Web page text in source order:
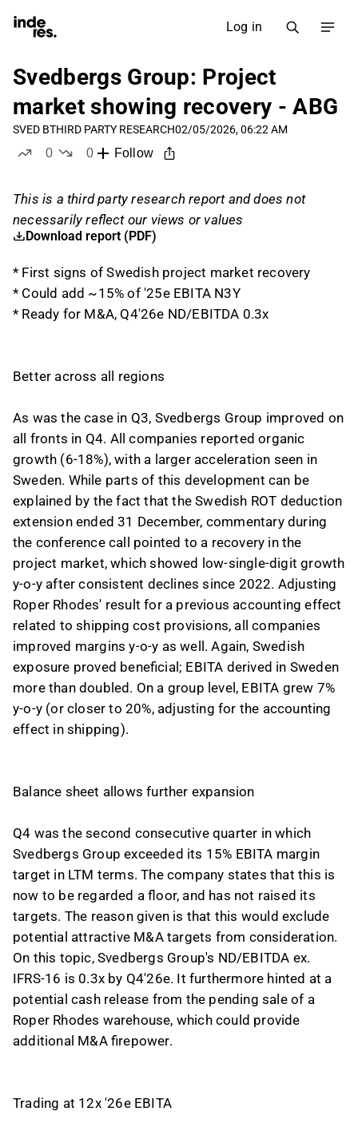
Log in
Svedbergs Group: Project
market showing recovery - ABG
SVED BTHIRD PARTY RESEARCH02/05/2026, 06:22 AM
0
0
Follow
This is a third party research report and does not
necessarily reflect our views or values
Download report (PDF)
* First signs of Swedish project market recovery
* Could add ~15% of '25e EBITA N3Y
* Ready for M&A, Q4'26e ND/EBITDA 0.3x
Better across all regions
As was the case in Q3, Svedbergs Group improved on
all fronts in Q4. All companies reported organic
growth (6-18%), with a larger acceleration seen in
Sweden. While parts of this development can be
explained by the fact that the Swedish ROT deduction
extension ended 31 December, commentary during
the conference call pointed to a recovery in the
project market, which showed low-single-digit growth
y-o-y after consistent declines since 2022. Adjusting
Roper Rhodes' result for a previous accounting effect
related to shipping cost provisions, all companies
improved margins y-o-y as well. Again, Swedish
exposure proved beneficial; EBITA derived in Sweden
more than doubled. On a group level, EBITA grew 7%
y-o-y (or closer to 20%, adjusting for the accounting
effect in shipping).
Balance sheet allows further expansion
Q4 was the second consecutive quarter in which
Svedbergs Group exceeded its 15% EBITA margin
target in LTM terms. The company states that this is
now to be regarded a floor, and has not raised its
targets. The reason given is that this would exclude
potential attractive M&A targets from consideration.
On this topic, Svedbergs Group's ND/EBITDA ex.
IFRS-16 is 0.3x by Q4'26e. It furthermore hinted at a
potential cash release from the pending sale of a
Roper Rhodes warehouse, which could provide
additional M&A firepower.
Trading at 12x '26e EBITA